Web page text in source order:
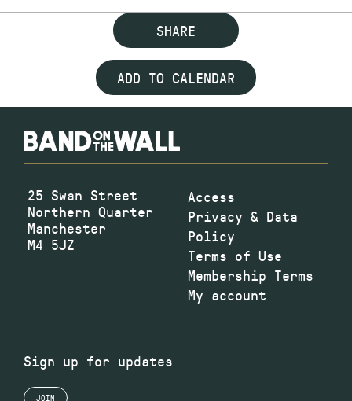
SHARE
ADD TO CALENDAR
25 Swan Street
Northern Quarter
Manchester
M4 5JZ
Access
Privacy & Data
Policy
Terms of Use
Membership Terms
My account
Sign up for updates
JOIN